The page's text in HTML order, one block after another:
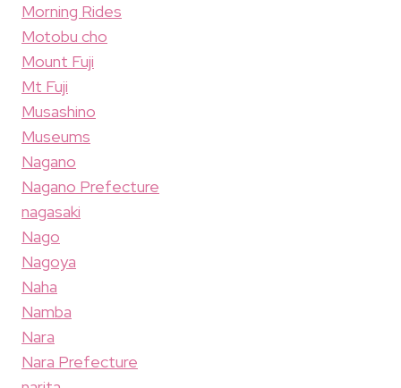
Morning Rides
Motobu cho
Mount Fuji
Mt Fuji
Musashino
Museums
Nagano
Nagano Prefecture
nagasaki
Nago
Nagoya
Naha
Namba
Nara
Nara Prefecture